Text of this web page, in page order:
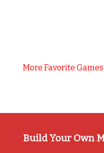
More Favorite Games
Build Your Own